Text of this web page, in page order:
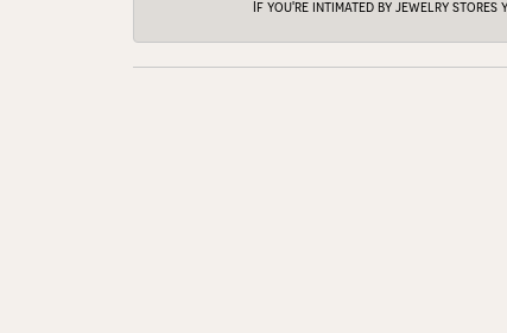
If you're intimated by jewelry stores